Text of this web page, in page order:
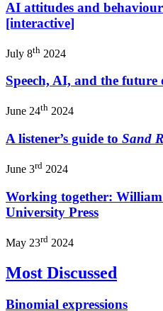
AI attitudes and
[interactive]
July 8th 2024
Speech, AI, and the future
June 24th 2024
A listener’s guide to Sand
June 3rd 2024
Working together:
University Press
May 23rd 2024
Most Discussed
Binomial expressions